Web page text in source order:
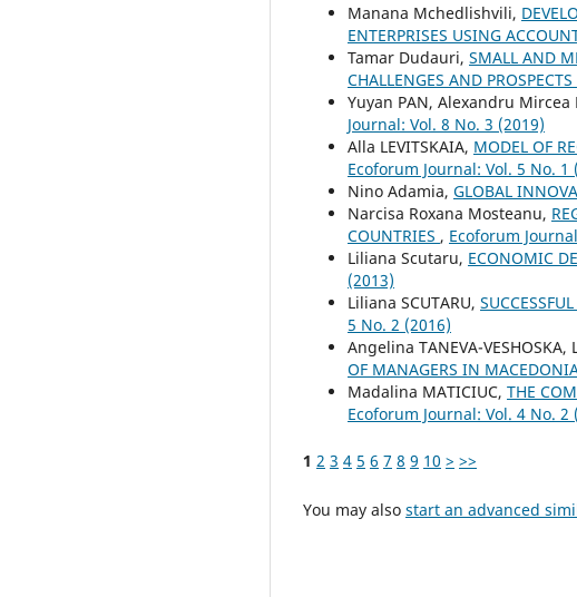
Manana Mchedlishvili,
ENTERPRISES USING
Tamar Dudauri, SMALL AND
CHALLENGES AND PROSPECTS
Yuyan PAN, Alexandru Mircea
Journal: Vol. 8 No. 3 (2019)
Alla LEVITSKAIA, MODEL OF
Ecoforum Journal: Vol. 5 No. 1
Nino Adamia, GLOBAL
Narcisa Roxana Mosteanu,
COUNTRIES , Ecoforum
Liliana Scutaru, ECONOMIC
(2013)
Liliana SCUTARU,
5 No. 2 (2016)
Angelina TANEVA-VESHOSKA,
OF MANAGERS IN
Madalina MATICIUC, THE
Ecoforum Journal: Vol. 4 No. 2
1 2 3 4 5 6 7 8 9 10 > >>
You may also start an advanced